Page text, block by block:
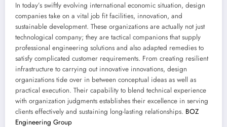
In today’s swiftly evolving international economic situation, design
companies take on a vital job fit facilities, innovation, and
sustainable development. These organizations are actually not just
technological company; they are tactical companions that supply
professional engineering solutions and also adapted remedies to
satisfy complicated customer requirements. From creating resilient
infrastructure to carrying out innovative innovations, design
organizations tide over in between conceptual ideas as well as
practical execution. Their capability to blend technical experience
with organization judgments establishes their excellence in serving
clients effectively and sustaining long-lasting relationships. BOZ
Engineering Group